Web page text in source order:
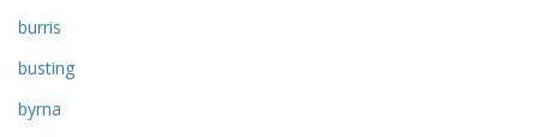
burris
busting
byrna